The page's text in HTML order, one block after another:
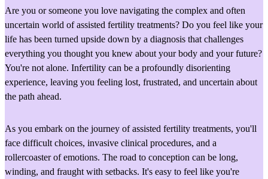
Are you or someone you love navigating the complex and often
uncertain world of assisted fertility treatments? Do you feel like your
life has been turned upside down by a diagnosis that challenges
everything you thought you knew about your body and your future?
You're not alone. Infertility can be a profoundly disorienting
experience, leaving you feeling lost, frustrated, and uncertain about
the path ahead.
As you embark on the journey of assisted fertility treatments, you'll
face difficult choices, invasive clinical procedures, and a
rollercoaster of emotions. The road to conception can be long,
winding, and fraught with setbacks. It's easy to feel like you're